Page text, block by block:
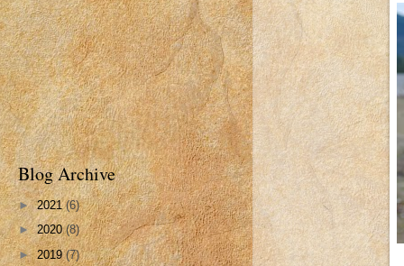
Blog Archive
►2021(6)
►2020(8)
►2019(7)